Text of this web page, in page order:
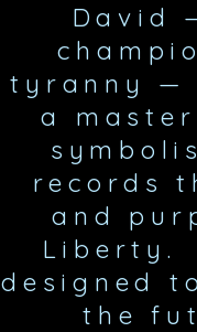
David
tyranny —
a
records
and
Liberty.
designed
the